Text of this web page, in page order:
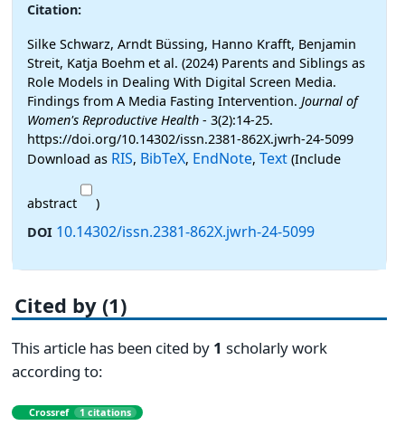
Citation:
Silke Schwarz, Arndt Büssing, Hanno Krafft, Benjamin
Streit, Katja Boehm et al. (2024) Parents and Siblings as
Role Models in Dealing With Digital Screen Media.
Findings from A Media Fasting Intervention. Journal of
Women's Reproductive Health - 3(2):14-25.
https://doi.org/10.14302/issn.2381-862X.jwrh-24-5099
Download as RIS, BibTeX, EndNote, Text (Include
abstract
)
DOI 10.14302/issn.2381-862X.jwrh-24-5099
Cited by (1)
This article has been cited by 1 scholarly work
according to:
Crossref 1 citations